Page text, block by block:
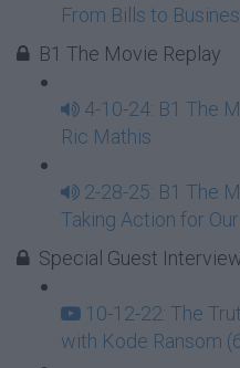
From Bills to
B1 The Movie Replay
4-10-24: B1 The
Ric Mathis
2-28-25: B1 The
Taking Action for
Special Guest
10-12-22: The
with Kode Ransom